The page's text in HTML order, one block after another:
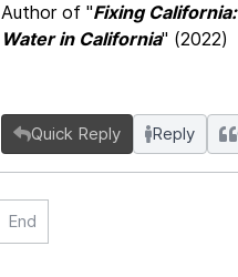
Author of "Fixing
Water in California" (2022)
Quick Reply Reply
End